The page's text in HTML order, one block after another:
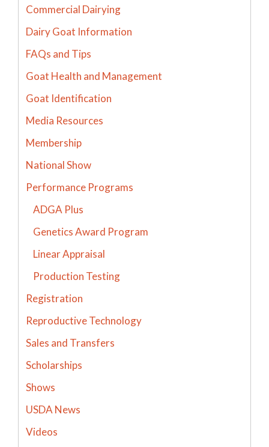
Commercial Dairying
Dairy Goat Information
FAQs and Tips
Goat Health and Management
Goat Identification
Media Resources
Membership
National Show
Performance Programs
ADGA Plus
Genetics Award Program
Linear Appraisal
Production Testing
Registration
Reproductive Technology
Sales and Transfers
Scholarships
Shows
USDA News
Videos